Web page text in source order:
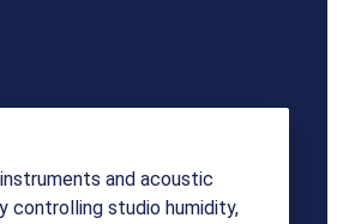
and acoustic
controlling studio humidity,